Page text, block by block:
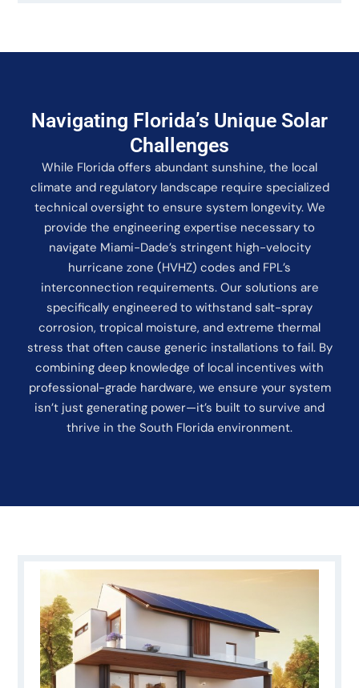
Navigating Florida’s Unique Solar
Challenges
While Florida offers abundant sunshine, the local
climate and regulatory landscape require specialized
technical oversight to ensure system longevity. We
provide the engineering expertise necessary to
navigate Miami-Dade’s stringent high-velocity
hurricane zone (HVHZ) codes and FPL’s
interconnection requirements. Our solutions are
specifically engineered to withstand salt-spray
corrosion, tropical moisture, and extreme thermal
stress that often cause generic installations to fail. By
combining deep knowledge of local incentives with
professional-grade hardware, we ensure your system
isn’t just generating power—it’s built to survive and
thrive in the South Florida environment.